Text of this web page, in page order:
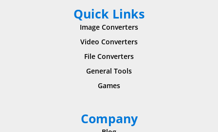
Quick Links
Image Converters
Video Converters
File Converters
General Tools
Games
Company